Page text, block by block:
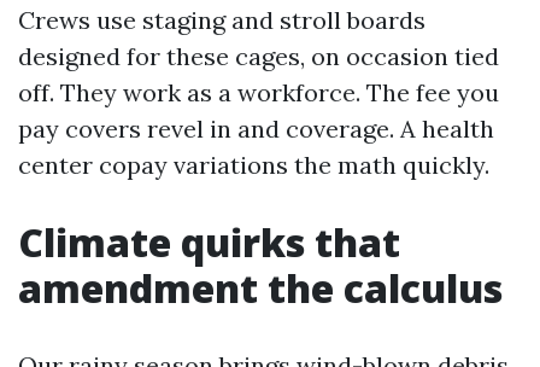
Crews use staging and stroll boards
designed for these cages, on occasion tied
off. They work as a workforce. The fee you
pay covers revel in and coverage. A health
center copay variations the math quickly.
Climate quirks that
amendment the calculus